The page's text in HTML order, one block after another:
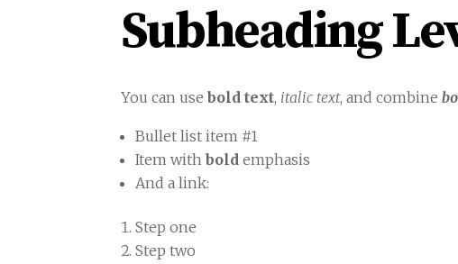
Subheading
You can usebold text, italic text, and combine
Bullet list item #1
Item withbold emphasis
And a link:
Step one
Step two